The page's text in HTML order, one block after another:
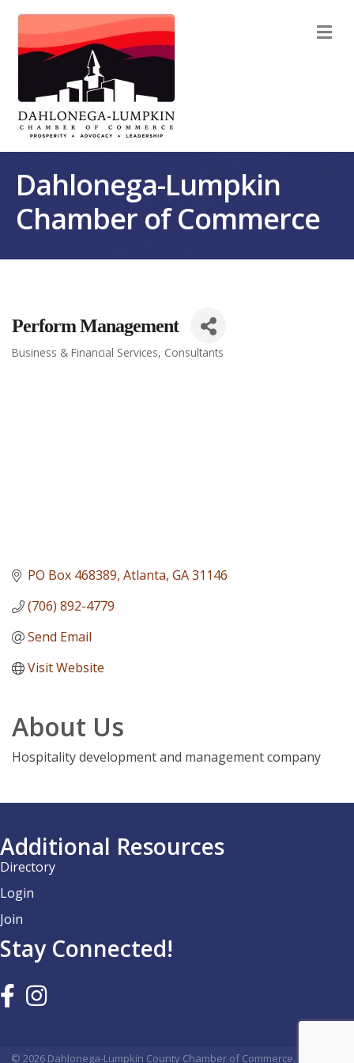
Dahlonega-Lumpkin
Chamber of Commerce
Perform Management
Categories
Business & Financial Services Consultants
PO Box 468389 Atlanta GA31146
(706) 892-4779
Send Email
Visit Website
About Us
Hospitality development and management company
Additional Resources
Directory
Login
Join
Stay Connected!
© 2026 Dahlonega-Lumpkin County Chamber of Commerce.